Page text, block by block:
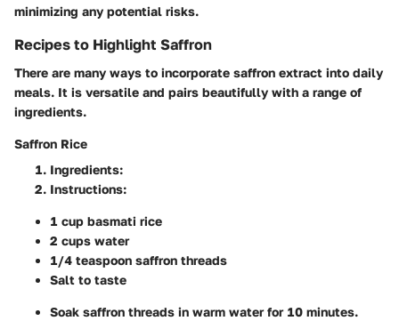
minimizing any potential risks.
Recipes to Highlight Saffron
There are many ways to incorporate saffron extract into daily
meals. It is versatile and pairs beautifully with a range of
ingredients.
Saffron Rice
Ingredients:
Instructions:
1 cup basmati rice
2 cups water
1/4 teaspoon saffron threads
Salt to taste
Soak saffron threads in warm water for 10 minutes.